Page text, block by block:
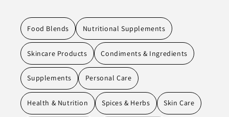
Food Blends Nutritional Supplements
Skincare Products Condiments & Ingredients
Supplements Personal Care
Health & Nutrition Spices & Herbs Skin Care